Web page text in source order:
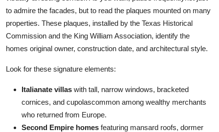
to admire the facades, but to read the plaques mounted on many
properties. These plaques, installed by the Texas Historical
Commission and the King William Association, identify the
homes original owner, construction date, and architectural style.
Look for these signature elements:
Italianate villas with tall, narrow windows, bracketed
cornices, and cupolascommon among wealthy merchants
who returned from Europe.
Second Empire homes featuring mansard roofs, dormer